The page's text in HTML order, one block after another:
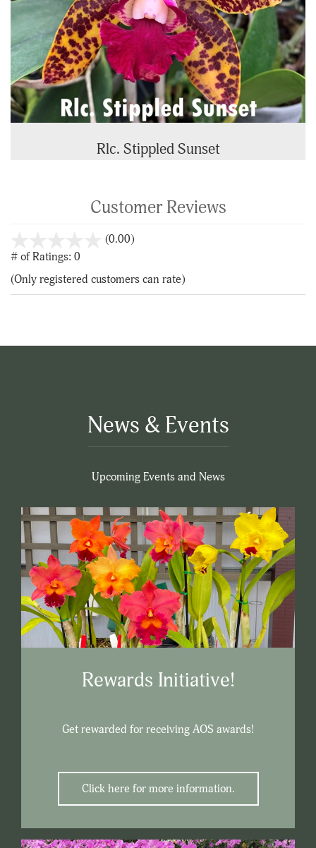
Rlc. Stippled Sunset
Customer Reviews
(0.00)stars
5
# of Ratings: 0
(Only registered customers can rate)
News & Events
Upcoming Events and News
Rewards Initiative!
Get rewarded for receiving AOS awards!
Click here for more information.